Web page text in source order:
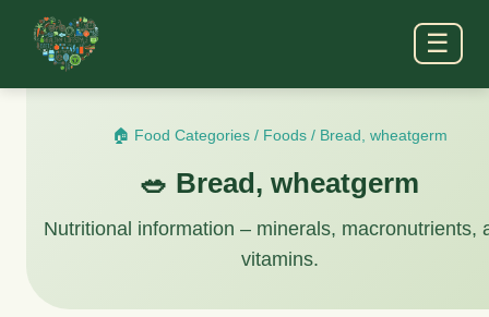
☰
🏠 Food Categories/ Foods/ Bread, wheatgerm
🥗 Bread, wheatgerm
Nutritional information – minerals, macronutrients,
vitamins.